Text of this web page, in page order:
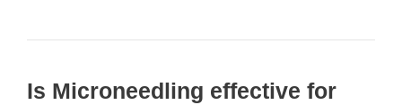
Is Microneedling effective for